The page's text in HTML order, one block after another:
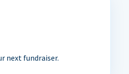
next fundraiser.